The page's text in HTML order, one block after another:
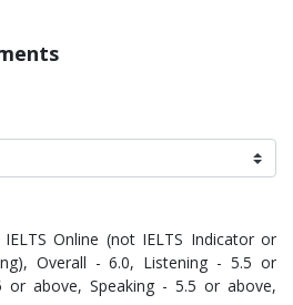
Online (not IELTS Indicator or
Overall - 6.0, Listening - 5.5 or
or above, Speaking - 5.5 or above,